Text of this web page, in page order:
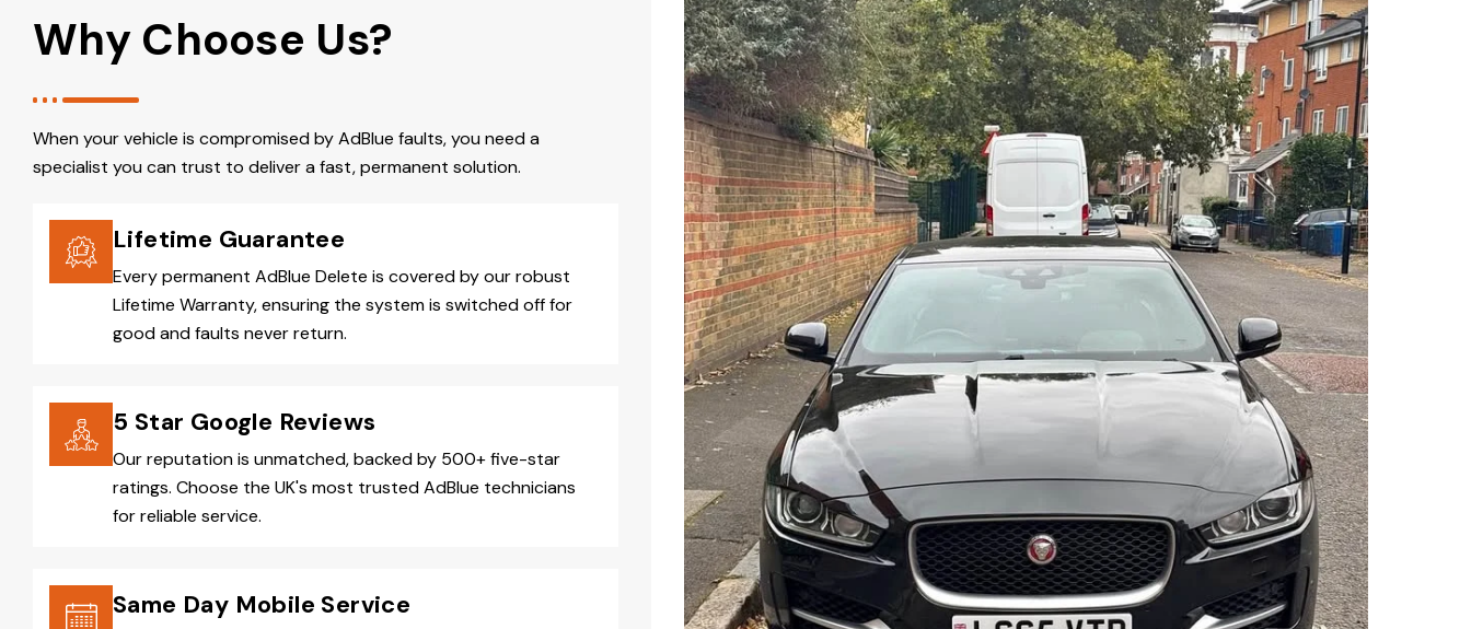
Why Choose Us?
When your vehicle is compromised by AdBlue faults, you need a
specialist you can trust to deliver a fast, permanent solution.
Lifetime Guarantee
Every permanent AdBlue Delete is covered by our robust
Lifetime Warranty, ensuring the system is switched off for
good and faults never return.
5 Star Google Reviews
Our reputation is unmatched, backed by 500+ five-star
ratings. Choose the UK's most trusted AdBlue technicians
for reliable service.
Same Day Mobile Service